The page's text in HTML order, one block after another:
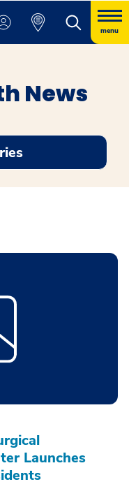
menu
News
Launches